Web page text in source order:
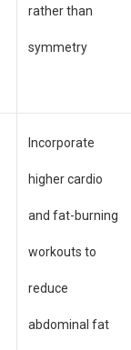
rather than
symmetry
Incorporate
higher cardio
and fat-burning
workouts to
reduce
abdominal fat